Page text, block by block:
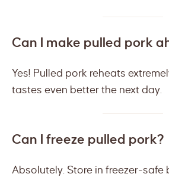
Can I make pulled pork
Yes! Pulled pork reheats
tastes even better the next day.
Can I freeze pulled pork?
Absolutely. Store in freezer-safe